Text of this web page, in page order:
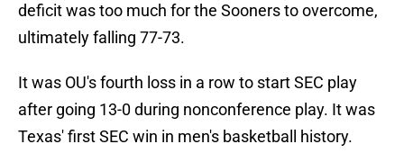
deficit was too much for the Sooners to overcome,
ultimately falling 77-73.
It was OU's fourth loss in a row to start SEC play
after going 13-0 during nonconference play. It was
Texas' first SEC win in men's basketball history.